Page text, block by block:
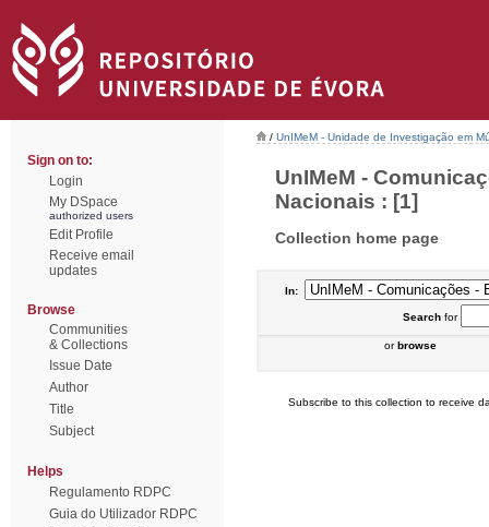
Sign on to:
Login
My DSpace
authorized users
Edit Profile
Receive email
updates
Browse
Communities
& Collections
Issue Date
Author
Title
Subject
Helps
Regulamento RDPC
Guia do Utilizador RDPC
/ UnIMeM - Unidade de Investigação em
UnIMeM -
Nacionais : [1]
Collection home page
In:
Searchfor
orbrowse
Subscribe to this collection to receive